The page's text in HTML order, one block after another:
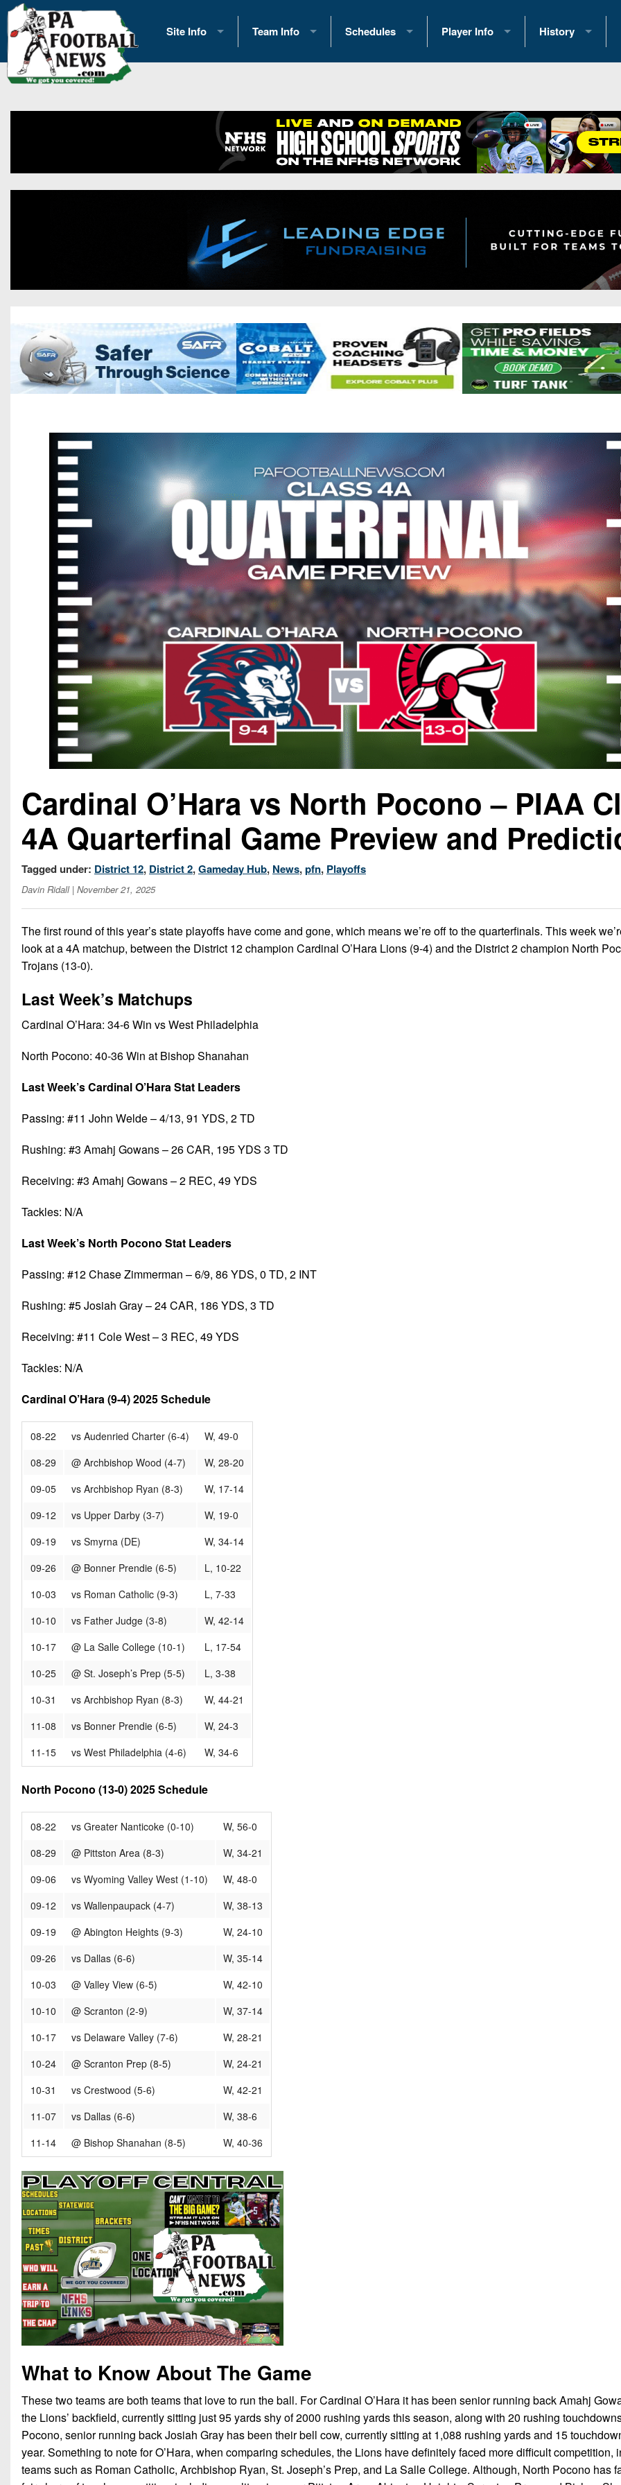
Site Info
History
Contact Us
Opportunities
Team Info
2026 Team Scoring Stats
Eastern Conference Standings
News
Gameday Hub
Conference Previews
Recruiting
Keystone Club
Coaches Corner
Camps, Combines & 7-on-7s
Schedules
2025 Playoff Brackets
2026 Open Dates
2026 Weekly Schedules
District 1
District 3
District 6
District 7
District 9
District 10
District 11
District 12
Non-PIAA
8-Man
Player Info
2026 Commitments
Recruiting News
Recruiting Tips
All-Academic Teams
Player Previews
History
Past Champions
Great PA Teams
State Records
State
Head Coach
Cardinal O’Hara vs North Pocono – PIAA
4A Quarterfinal Game Preview and
Tagged under: District 12, District 2,Gameday Hub, News,pfn, Playoffs
Davin Ridall| November 21, 2025
The first round of this year’s state playoffs have come and gone, which means we’re off to the quarterfinals. This week
look at a 4A matchup, between the District 12 champion Cardinal O’Hara Lions (9-4) and the District 2 champion North
Trojans (13-0).
Last Week’s Matchups
Cardinal O’Hara: 34-6 Win vs West Philadelphia
North Pocono: 40-36 Win at Bishop Shanahan
Last Week’s Cardinal O’Hara Stat Leaders
Passing: #11 John Welde – 4/13, 91 YDS, 2 TD
Rushing: #3 Amahj Gowans – 26 CAR, 195 YDS 3 TD
Receiving: #3 Amahj Gowans – 2 REC, 49 YDS
Tackles: N/A
Last Week’s North Pocono Stat Leaders
Passing: #12 Chase Zimmerman – 6/9, 86 YDS, 0 TD, 2 INT
Rushing: #5 Josiah Gray – 24 CAR, 186 YDS, 3 TD
Receiving: #11 Cole West – 3 REC, 49 YDS
Tackles: N/A
Cardinal O’Hara (9-4) 2025 Schedule
08-22 vs Audenried Charter (6-4)
W, 49-0
08-29
@ Archbishop Wood (4-7)
W, 28-20
09-05
vs Archbishop Ryan (8-3)
W, 17-14
09-12
vs Upper Darby (3-7)
W, 19-0
09-19
vs Smyrna (DE)
W, 34-14
09-26
@ Bonner Prendie (6-5)
L, 10-22
10-03
vs Roman Catholic (9-3)
L, 7-33
10-10
vs Father Judge (3-8)
W, 42-14
10-17
@ La Salle College (10-1)
L, 17-54
10-25
@ St. Joseph’s Prep (5-5)
L, 3-38
10-31
vs Archbishop Ryan (8-3)
W, 44-21
11-08
vs Bonner Prendie (6-5)
W, 24-3
11-15
vs West Philadelphia (4-6) W, 34-6
North Pocono (13-0) 2025 Schedule
08-22 vs Greater Nanticoke (0-10)
W, 56-0
08-29
@ Pittston Area (8-3)
W, 34-21
09-06
vs Wyoming Valley West (1-10)
W, 48-0
09-12
vs Wallenpaupack (4-7)
W, 38-13
09-19
@ Abington Heights (9-3)
W, 24-10
09-26
vs Dallas (6-6)
W, 35-14
10-03
@ Valley View (6-5)
W, 42-10
10-10
@ Scranton (2-9)
W, 37-14
10-17
vs Delaware Valley (7-6)
W, 28-21
10-24
@ Scranton Prep (8-5)
W, 24-21
10-31
vs Crestwood (5-6)
W, 42-21
11-07
vs Dallas (6-6)
W, 38-6
11-14
@ Bishop Shanahan (8-5) W, 40-36
What to Know About The Game
These two teams are both teams that love to run the ball. For Cardinal O’Hara it has been senior running back Amahj
the Lions’ backfield, currently sitting just 95 yards shy of 2000 rushing yards this season, along with 20 rushing
Pocono, senior running back Josiah Gray has been their bell cow, currently sitting at 1,088 rushing yards and 15
year. Something to note for O’Hara, when comparing schedules, the Lions have definitely faced more difficult competition,
teams such as Roman Catholic, Archbishop Ryan, St. Joseph’s Prep, and La Salle College. Although, North Pocono has